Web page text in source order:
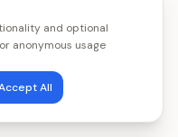
and optional
anonymous usage
All